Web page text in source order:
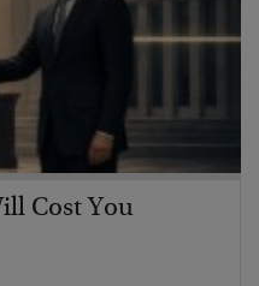
Cost You